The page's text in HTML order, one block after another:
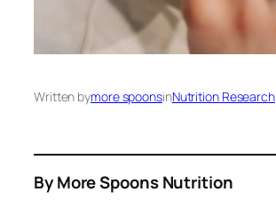
Written bymore spoonsinNutrition Research
By More Spoons Nutrition